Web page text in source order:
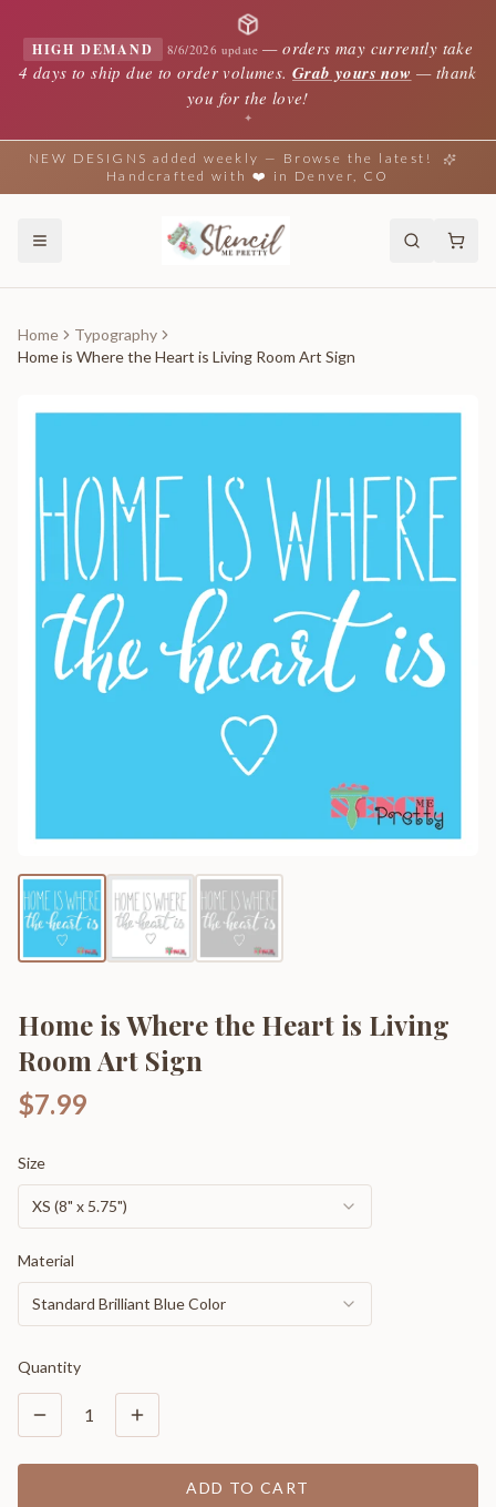
HIGH DEMAND 8/6/2026 update —orders may currently take
4 days to ship due to order volumes. Grab yours now — thank
you for the love!
✦
NEW DESIGNS added weekly — Browse the latest!
Handcrafted with ❤️ in Denver, CO
Home
Typography
Home is Where the Heart is Living Room Art Sign
Home is Where the Heart is Living
Room Art Sign
$7.99
Size
XS (8" x 5.75")
Material
Standard Brilliant Blue Color
Quantity
1
ADD TO CART